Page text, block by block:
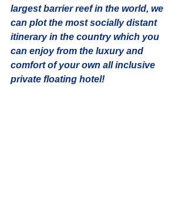
largest barrier reef in the world, we
can plot the most socially distant
itinerary in the country which you
can enjoy from the luxury and
comfort of your own all inclusive
private floating hotel!